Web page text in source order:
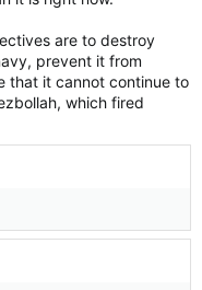
are to destroy
prevent it from
that it cannot continue to
which fired